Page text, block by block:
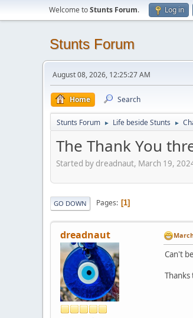
Welcome toStunts Forum. Log in
Stunts Forum
August 08, 2026, 12:25:27 AM
Home Search
Stunts Forum ► Life beside Stunts ►
The Thank You
Started by dreadnaut, March 19,
GO DOWN Pages 1
dreadnaut
Can't
Thanks